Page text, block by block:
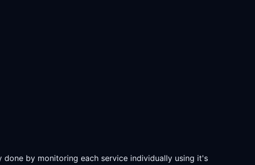
by monitoring each service individually using it's